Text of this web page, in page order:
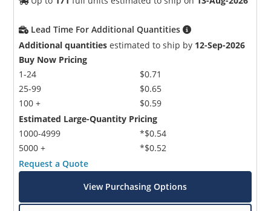
Lead Time For Additional Quantities
Additional quantities estimated to ship by 12-Sep-2026
Buy Now Pricing
1-24
25-99
100 +
$0.71
$0.65
$0.59
Estimated Large-Quantity Pricing
1000-4999
5000 +
*$0.54
*$0.52
Request a Quote
View Purchasing Options